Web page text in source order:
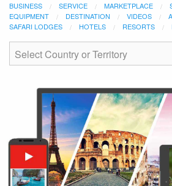
BUSINESS SERVICE MARKETPLACE
EQUIPMENT
DESTINATION VIDEOS
SAFARI LODGES
HOTELS RESORTS